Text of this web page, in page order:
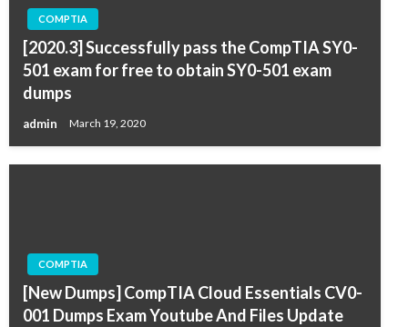
COMPTIA
[2020.3] Successfully pass the CompTIA SY0-
501 exam for free to obtain SY0-501 exam
dumps
admin March 19, 2020
COMPTIA
[New Dumps] CompTIA Cloud Essentials CV0-
001 Dumps Exam Youtube And Files Update